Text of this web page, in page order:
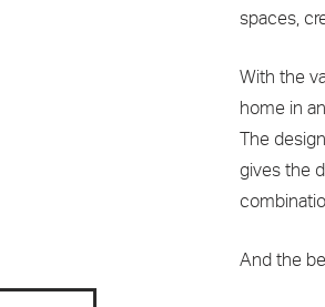
spaces,
With the
home in
The
gives the
And the